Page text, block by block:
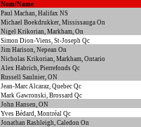
Nom/Name
Paul Machan, Halifax NS
Michael Boekdrukker, Mississauga On
Nigel Krikorian, Markham, On
Simon Dion-Viens, St-Joseph Qc
Jim Harison, Nepean On
Nicholas Krikorian, Markham, Ontario
Alex Habrich, Pierrefonds Qc
Russell Saulnier, ON
Jean-Marc Alcaraz, Quebec Qc
Mark Gawronski, Brossard Qc
John Hansen, ON
Yves Bédard, Montréal Qc
Jonathan Rashleigh, Caledon On